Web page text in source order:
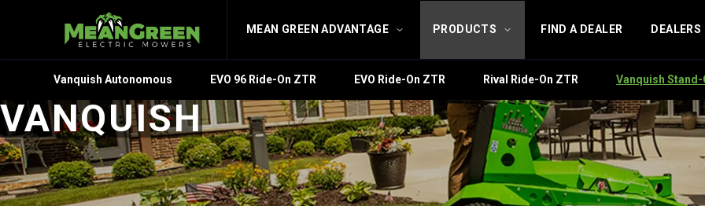
MEAN GREEN ADVANTAGE PRODUCTS FIND A DEALER DEALERS
Vanquish Autonomous EVO 96 Ride-On ZTR EVO Ride-On ZTR Rival Ride-On ZTR Vanquish Stand-
VANQUISH